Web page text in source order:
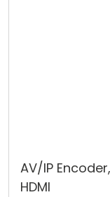
AV/IP
HDMI